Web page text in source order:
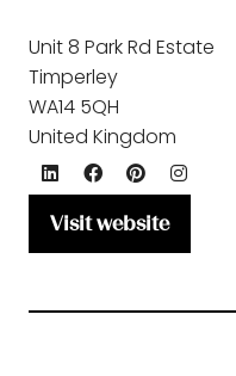
Unit 8 Park Rd Estate
Timperley
WA14 5QH
United Kingdom
Visit website
(opens